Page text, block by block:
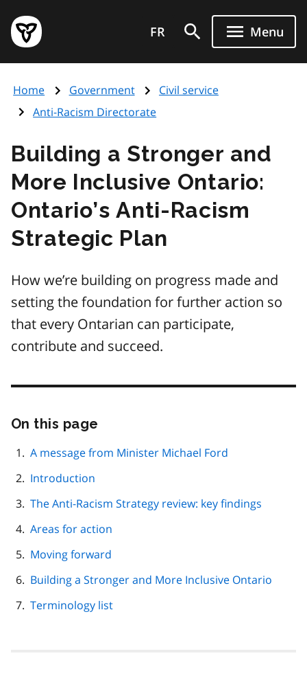
main
content
Government
of
page
FR Menu
Home Government
Civil service
Anti-Racism Directorate
Building a Stronger and
More Inclusive Ontario:
Ontario’s Anti-Racism
Strategic Plan
How we’re building on progress made and
setting the foundation for further action so
that every Ontarian can participate,
contribute and succeed.
On this page
page
A message from Minister Michael Ford
Introduction
The Anti-Racism Strategy review: key findings
Areas for action
Moving forward
Building a Stronger and More Inclusive Ontario
Terminology list